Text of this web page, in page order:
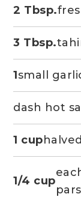
2 Tbsp.
3 Tbsp.
1small
dash hot
1 cup
1/4 cup